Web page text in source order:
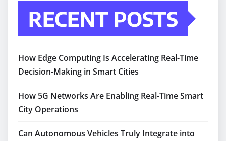
RECENT POSTS
How Edge Computing Is Accelerating Real-Time
Decision-Making in Smart Cities
How 5G Networks Are Enabling Real-Time Smart
City Operations
Can Autonomous Vehicles Truly Integrate into